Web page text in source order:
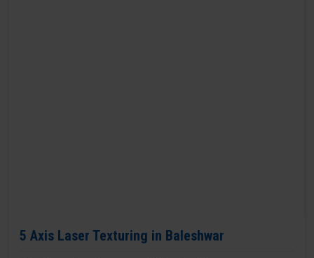
5 Axis Laser Texturing in Baleshwar